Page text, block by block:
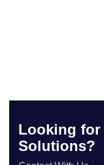
Looking for
Solutions?